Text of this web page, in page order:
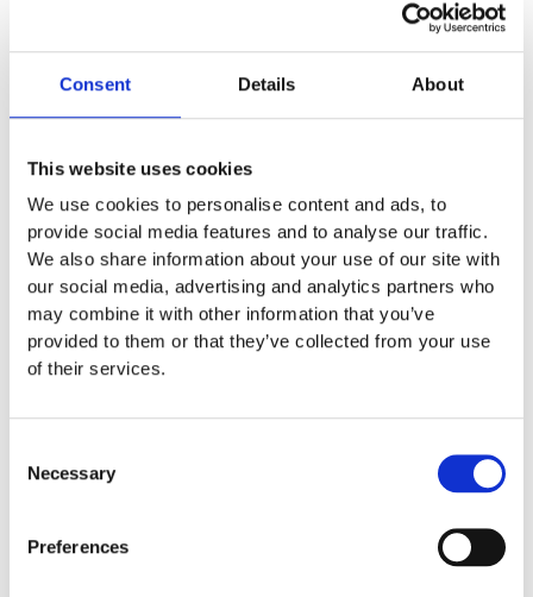
Consent Details About
This website uses cookies
We use cookies to personalise content and ads, to
provide social media features and to analyse our traffic.
We also share information about your use of our site with
our social media, advertising and analytics partners who
may combine it with other information that you’ve
provided to them or that they’ve collected from your use
of their services.
Selection
Necessary
Preferences
Mid-size regional practices with 5-20 staff are
sitting on a significant new business
you in front of local businesses at the exact
moment they're looking for an accountant.
Request a Free Account Audit
See how it works ↓